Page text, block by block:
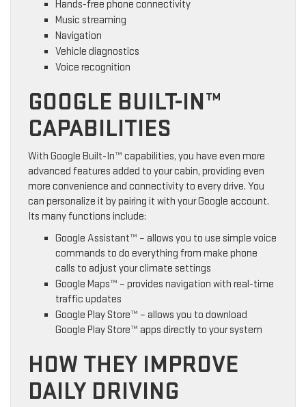
Hands-free phone connectivity
Music streaming
Navigation
Vehicle diagnostics
Voice recognition
GOOGLE BUILT-IN™
CAPABILITIES
With Google Built-In™ capabilities, you have even more
advanced features added to your cabin, providing even
more convenience and connectivity to every drive. You
can personalize it by pairing it with your Google account.
Its many functions include:
Google Assistant™ – allows you to use simple voice
commands to do everything from make phone
calls to adjust your climate settings
Google Maps™ – provides navigation with real-time
traffic updates
Google Play Store™ – allows you to download
Google Play Store™ apps directly to your system
HOW THEY IMPROVE
DAILY DRIVING